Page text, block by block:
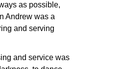
as possible,
Andrew was a
and serving
and service was